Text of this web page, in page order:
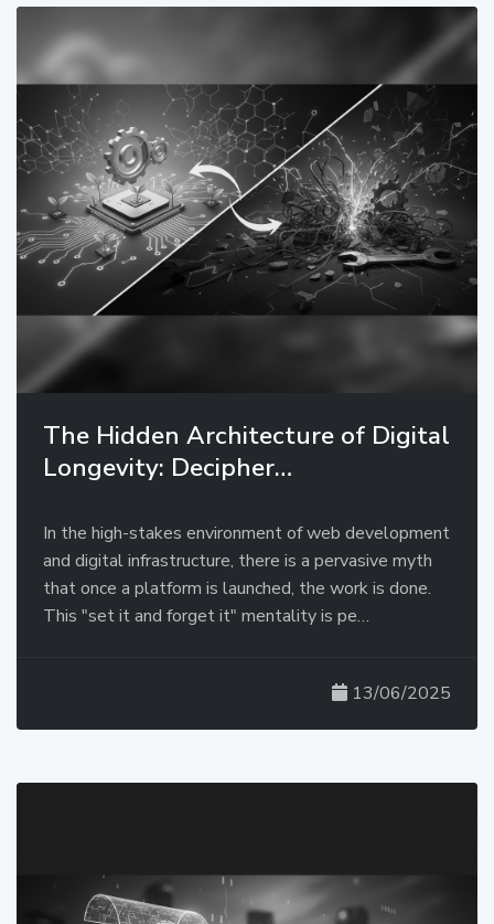
The Hidden Architecture of Digital
Longevity: Decipher…
In the high-stakes environment of web development
and digital infrastructure, there is a pervasive myth
that once a platform is launched, the work is done.
This "set it and forget it" mentality is pe…
13/06/2025